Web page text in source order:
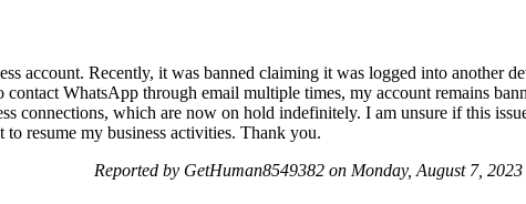
account. Recently, it was banned claiming it was logged into another
WhatsApp through email multiple times, my account remains
connections, which are now on hold indefinitely. I am unsure if this
resume my business activities. Thank you.
Reported by GetHuman8549382 on Monday, August 7,